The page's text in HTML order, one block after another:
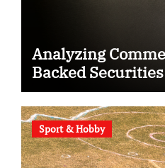
Analyzing
Backed Securities
Sport & Hobby